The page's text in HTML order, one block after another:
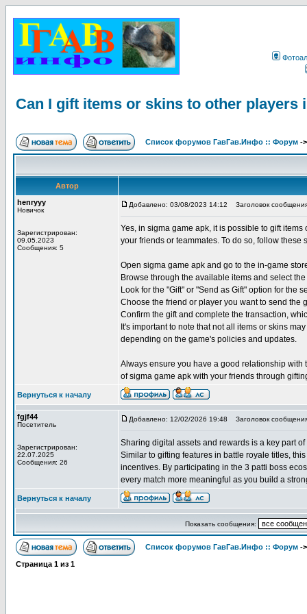
Can I gift items or skins to other players
Список форумов ГавГав.Инфо :: Форум -
Автор
henryyy
Новичок
Зарегистрирован:
09.05.2023
Сообщения: 5
Добавлено: 03/08/2023 14:12 Заголовок
Yes, in sigma game apk, it is possible to gift
your friends or teammates. To do so, follow these
Open sigma game apk and go to the in-game
Browse through the available items and select
Look for the "Gift" or "Send as Gift" option for the
Choose the friend or player you want to send the
Confirm the gift and complete the transaction,
It's important to note that not all items or skins
depending on the game's policies and updates.
Always ensure you have a good relationship
of sigma game apk with your friends through
Вернуться к началу
fgjf44
Посетитель
Зарегистрирован:
22.07.2025
Сообщения: 26
Добавлено: 12/02/2026 19:48 Заголовок
Sharing digital assets and rewards is a key part
Similar to gifting features in battle royale titles,
incentives. By participating in the 3 patti boss
every match more meaningful as you build a
Вернуться к началу
Показать сообщения:
Список форумов ГавГав.Инфо :: Форум -
Страница 1 из 1